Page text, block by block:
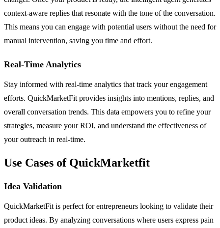
context-aware replies that resonate with the tone of the conversation.
This means you can engage with potential users without the need for
manual intervention, saving you time and effort.
Real-Time Analytics
Stay informed with real-time analytics that track your engagement
efforts. QuickMarketFit provides insights into mentions, replies, and
overall conversation trends. This data empowers you to refine your
strategies, measure your ROI, and understand the effectiveness of
your outreach in real-time.
Use Cases of QuickMarketfit
Idea Validation
QuickMarketFit is perfect for entrepreneurs looking to validate their
product ideas. By analyzing conversations where users express pain